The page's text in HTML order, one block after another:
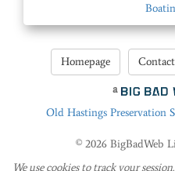
Homepage
a
Old Hastings Preservation
© 2026 BigBadWeb
We use cookies to track your